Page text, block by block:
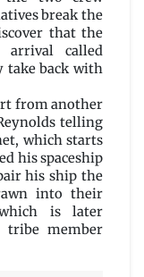
break the
that the
called
take back with
from another
telling
which starts
his spaceship
his ship the
into their
is later
tribe member